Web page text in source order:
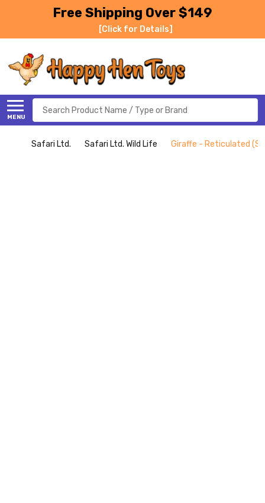
Free Shipping Over $149
[Click for Details]
MENU
Search
Safari Ltd. Safari Ltd. Wild Life Giraffe - Reticulated